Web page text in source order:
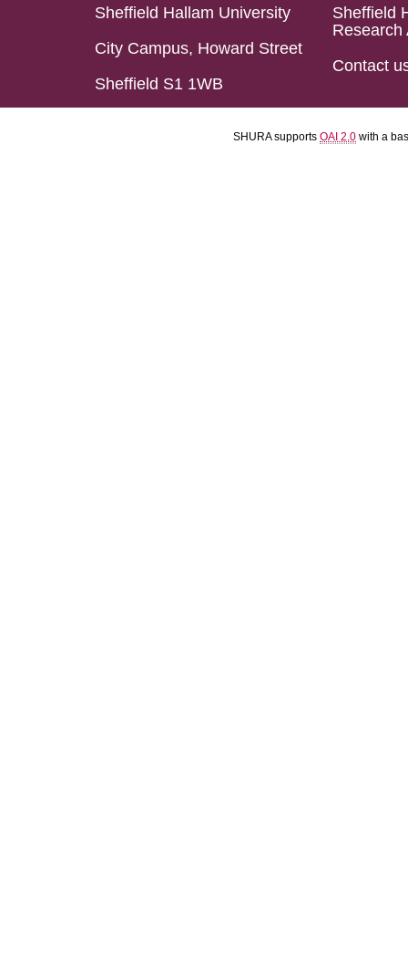
Sheffield Hallam University
City Campus, Howard Street
Sheffield S1 1WB
Sheffield
Research
Contact
SHURA supports OAI 2.0 with a